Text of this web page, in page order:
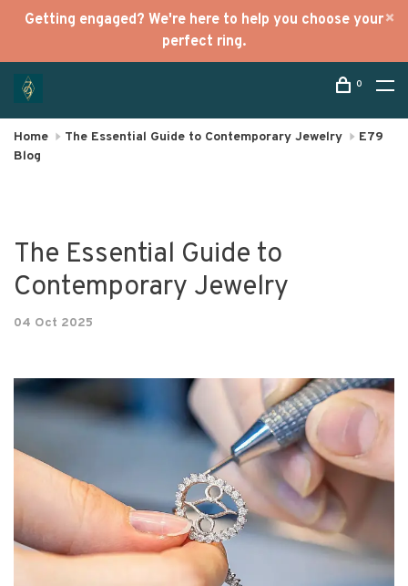
Getting engaged? We're here to help you choose your
perfect ring.
0
Home The Essential Guide to Contemporary Jewelry
E79
Blog
The Essential Guide to
Contemporary Jewelry
04 Oct 2025